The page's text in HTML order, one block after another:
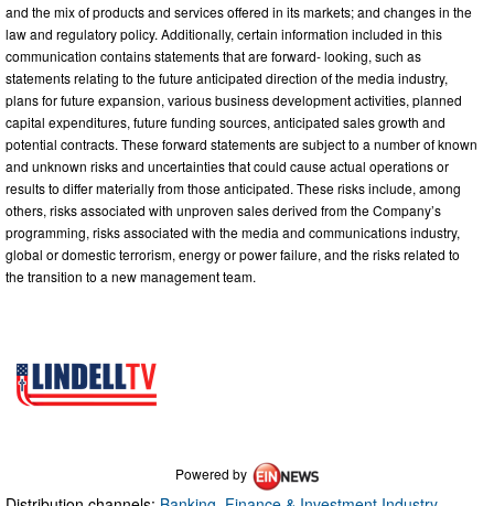
and the mix of products and services offered in its markets; and changes in the
law and regulatory policy. Additionally, certain information included in this
communication contains statements that are forward- looking, such as
statements relating to the future anticipated direction of the media industry,
plans for future expansion, various business development activities, planned
capital expenditures, future funding sources, anticipated sales growth and
potential contracts. These forward statements are subject to a number of known
and unknown risks and uncertainties that could cause actual operations or
results to differ materially from those anticipated. These risks include, among
others, risks associated with unproven sales derived from the Company’s
programming, risks associated with the media and communications industry,
global or domestic terrorism, energy or power failure, and the risks related to
the transition to a new management team.
Powered by